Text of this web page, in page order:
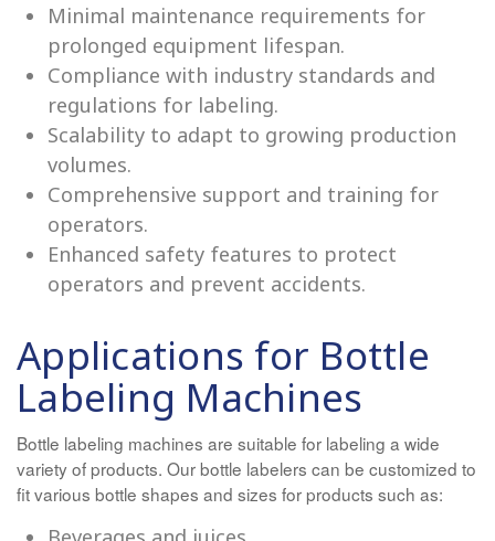
Minimal maintenance requirements for
prolonged equipment lifespan.
Compliance with industry standards and
regulations for labeling.
Scalability to adapt to growing production
volumes.
Comprehensive support and training for
operators.
Enhanced safety features to protect
operators and prevent accidents.
Applications for Bottle
Labeling Machines
Bottle labeling machines are suitable for labeling a wide
variety of products. Our bottle labelers can be customized to
fit various bottle shapes and sizes for products such as: